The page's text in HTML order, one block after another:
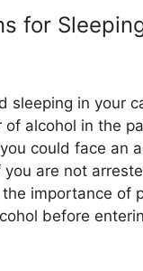
for
sleeping in your
of alcohol in the
could face an
you are not
importance of
before